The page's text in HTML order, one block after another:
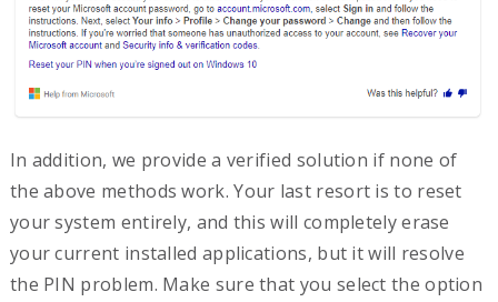
In addition, we provide a verified solution if none of
the above methods work. Your last resort is to reset
your system entirely, and this will completely erase
your current installed applications, but it will resolve
the PIN problem. Make sure that you select the option